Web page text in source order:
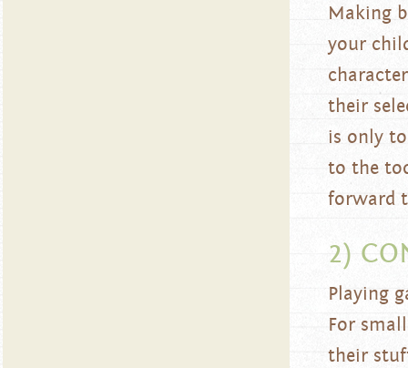
Making
your
their
is only
to the
forward
2)
Playing
For
their